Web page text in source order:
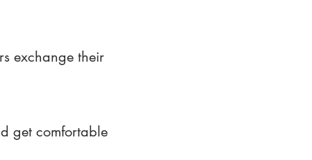
exchange their
get comfortable